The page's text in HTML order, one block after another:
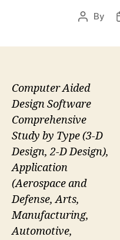
Post
By
Computer Aided
Design Software
Comprehensive
Study by Type (3-D
Design, 2-D Design),
Application
(Aerospace and
Defense, Arts,
Manufacturing,
Automotive,